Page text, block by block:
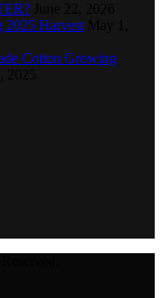
2025 Harvest
Cotton Growing